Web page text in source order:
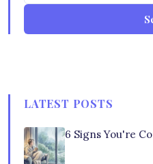
LATEST POSTS
6 Signs You're